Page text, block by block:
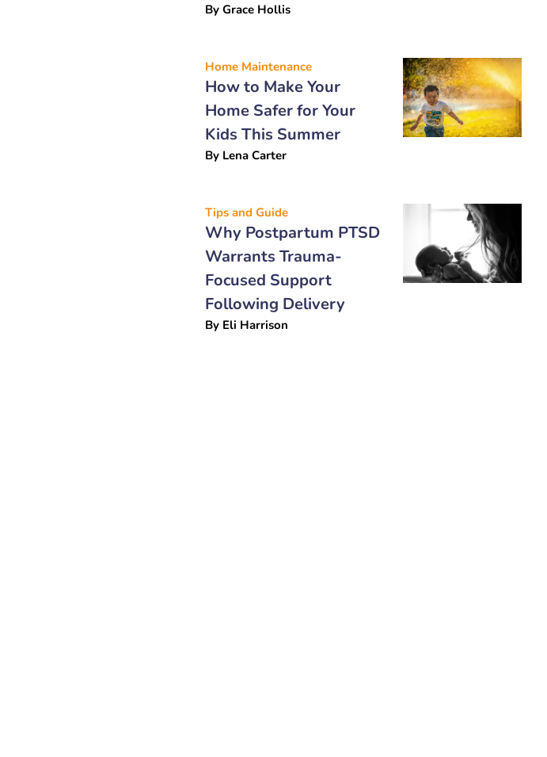
By Grace Hollis
Home Maintenance
How to Make Your
Home Safer for Your
Kids This Summer
By Lena Carter
Tips and Guide
Why Postpartum PTSD
Warrants Trauma-
Focused Support
Following Delivery
By Eli Harrison